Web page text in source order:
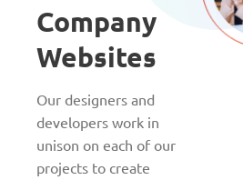
Company
Websites
Our designers and
developers work in
unison on each of our
projects to create